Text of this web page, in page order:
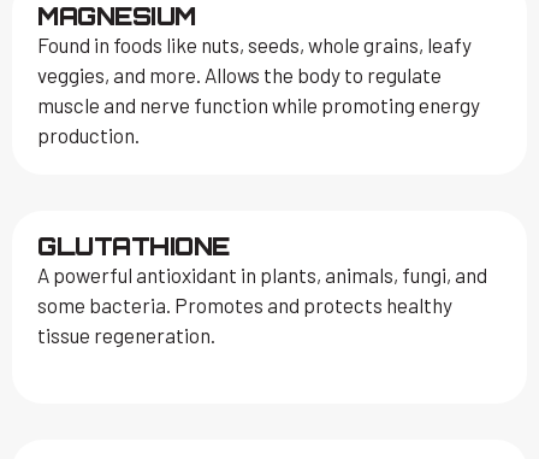
MAGNESIUM
Found in foods like nuts, seeds, whole grains, leafy
veggies, and more. Allows the body to regulate
muscle and nerve function while promoting energy
production.
GLUTATHIONE
A powerful antioxidant in plants, animals, fungi, and
some bacteria. Promotes and protects healthy
tissue regeneration.